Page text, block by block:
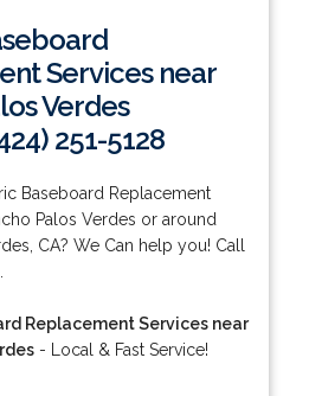
Services near
Verdes
251-5128
Baseboard Replacement
Palos Verdes or around
CA? We Can help you! Call
Replacement Services near
- Local & Fast Service!